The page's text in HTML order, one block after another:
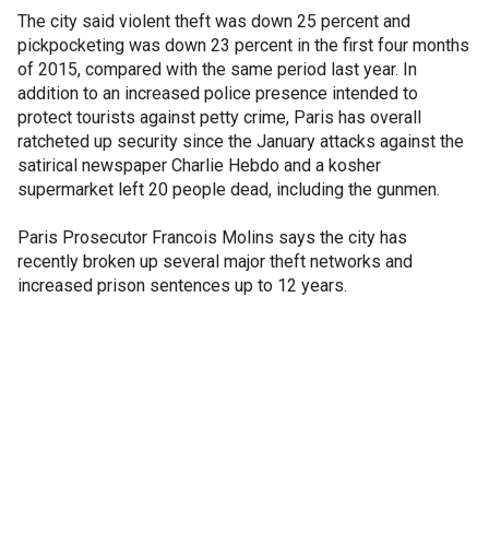
The city said violent theft was down 25 percent and
pickpocketing was down 23 percent in the first four months
of 2015, compared with the same period last year. In
addition to an increased police presence intended to
protect tourists against petty crime, Paris has overall
ratcheted up security since the January attacks against the
satirical newspaper Charlie Hebdo and a kosher
supermarket left 20 people dead, including the gunmen.
Paris Prosecutor Francois Molins says the city has
recently broken up several major theft networks and
increased prison sentences up to 12 years.